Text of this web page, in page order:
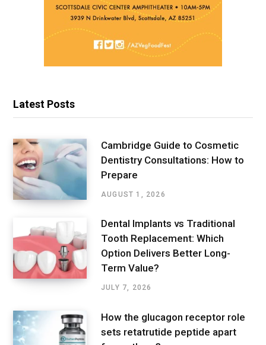
Latest Posts
Cambridge Guide to Cosmetic
Dentistry Consultations: How to
Prepare
AUGUST 1, 2026
Dental Implants vs Traditional
Tooth Replacement: Which
Option Delivers Better Long-
Term Value?
JULY 7, 2026
How the glucagon receptor role
sets retatrutide peptide apart